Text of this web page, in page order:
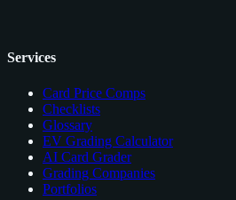
Services
Card Price Comps
Checklists
Glossary
EV Grading Calculator
AI Card Grader
Grading Companies
Portfolios